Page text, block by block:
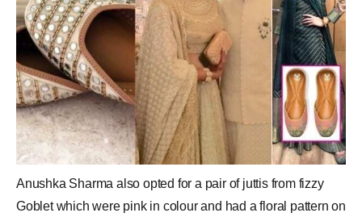
Anushka Sharma also opted for a pair of juttis from fizzy
Goblet which were pink in colour and had a floral pattern on